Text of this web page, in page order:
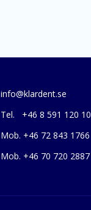
info@klardent.se
Tel. +46 8 591 120 10
Mob. +46 72 843 1766
Mob. +46 70 720 2887